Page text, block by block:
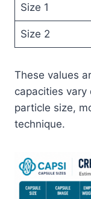
Size 1
Size 2
These values
capacities
particle size,
technique.